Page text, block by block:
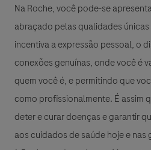
Na Roche, você pode-se
abraçado pelas qualidades
incentiva a expressão pessoal, o
conexões genuínas, onde você é
quem você é, e permitindo que
como profissionalmente. É assim
deter e curar doenças e garantir
aos cuidados de saúde hoje e